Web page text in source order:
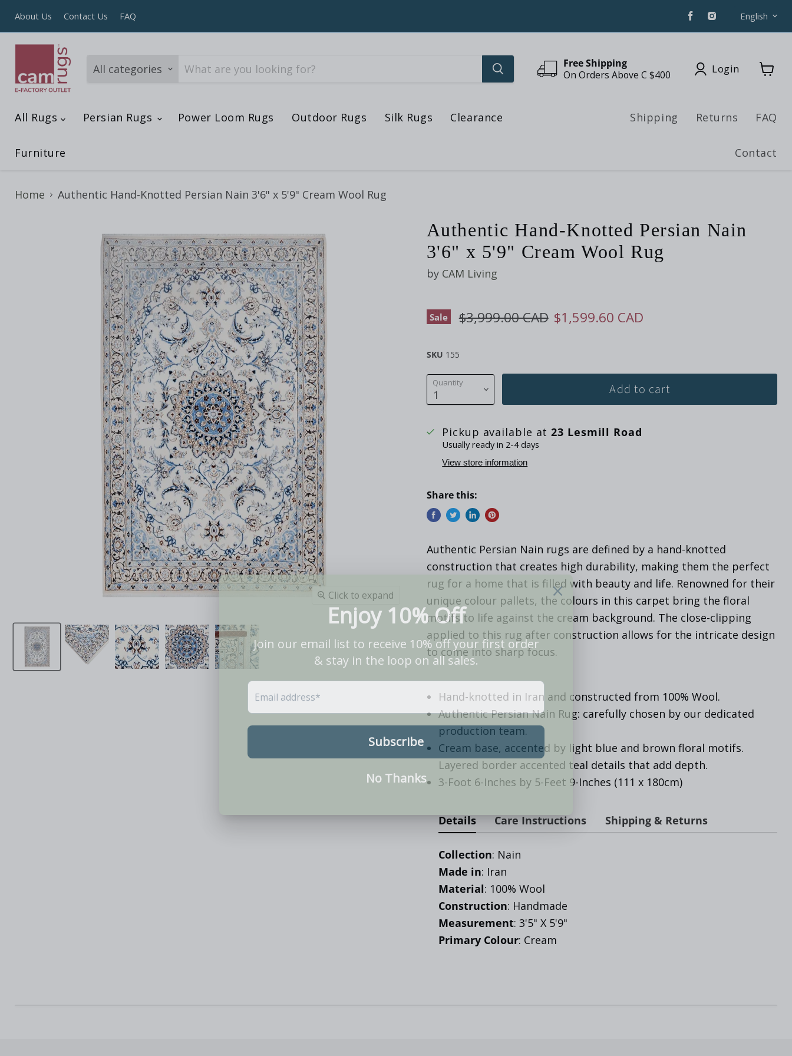
About Us Contact Us FAQ
Find
us
on
on
English
All categories
Free Shipping
On Orders Above C $400
Login
All Rugs
Persian Rugs Power Loom Rugs Outdoor Rugs Silk Rugs Clearance
Furniture
Shipping Returns FAQ
Contact
Home Authentic Hand-Knotted Persian Nain 3'6" x 5'9" Cream Wool Rug
Click to expand
Authentic Hand-Knotted Persian Nain
3'6" x 5'9" Cream Wool Rug
by CAM Living
Sale Original price
$3,999.00 CAD Current price
$1,599.60 CAD
SKU 155
Quantity Add to cart
Pickup available at23 Lesmill Road
Usually ready in 2-4 days
View store information
Share this:
Authentic Persian Nain rugs are defined by a hand-knotted
construction that creates high durability, making them the perfect
rug for a home that is filled with beauty and life. Renowned for their
unique colour pallets, the colours in this carpet bring the floral
motifs to life against the cream background. The close-clipping
applied to this rug after construction allows for the intricate design
to come into sharp focus.
Hand-knotted in Iran and constructed from 100% Wool.
Authentic Persian Nain Rug: carefully chosen by our dedicated
production team.
Cream base, accented by light blue and brown floral motifs.
Layered border accented teal details that add depth.
3-Foot 6-Inches by 5-Feet 9-Inches (111 x 180cm)
Details Care Instructions Shipping & Returns
Collection: Nain
Made in: Iran
Material: 100% Wool
Construction: Handmade
Measurement: 3'5" X 5'9"
Primary Colour: Cream